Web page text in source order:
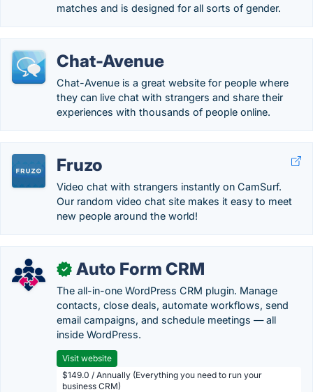
matches and is designed for all sorts of gender.
Chat-Avenue
Chat-Avenue is a great website for people where
they can live chat with strangers and share their
experiences with thousands of people online.
Fruzo
Video chat with strangers instantly on CamSurf.
Our random video chat site makes it easy to meet
new people around the world!
✓ Auto Form CRM
The all-in-one WordPress CRM plugin. Manage
contacts, close deals, automate workflows, send
email campaigns, and schedule meetings — all
inside WordPress.
Visit website
$149.0 / Annually (Everything you need to run your
business CRM)